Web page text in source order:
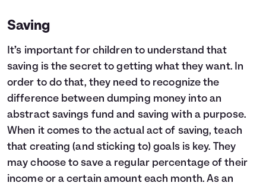
Saving
It’s important for children to understand that
saving is the secret to getting what they want. In
order to do that, they need to recognize the
difference between dumping money into an
abstract savings fund and saving with a purpose.
When it comes to the actual act of saving, teach
that creating (and sticking to) goals is key. They
may choose to save a regular percentage of their
income or a certain amount each month. As an